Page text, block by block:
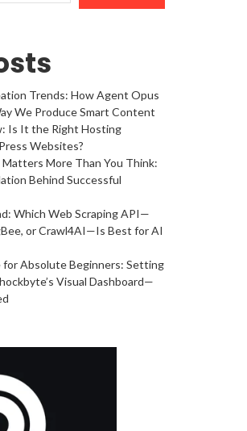
Trends: How Agent Opus
We Produce Smart Content
Is It the Right Hosting
Websites?
More Than You Think:
Behind Successful
Which Web Scraping API—
or Crawl4AI—Is Best for AI
for Absolute Beginners: Setting
Visual Dashboard—